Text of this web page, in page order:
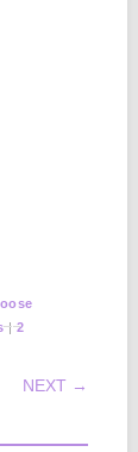
|2
NEXT →